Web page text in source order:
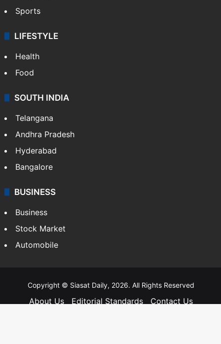
Sports
LIFESTYLE
Health
Food
SOUTH INDIA
Telangana
Andhra Pradesh
Hyderabad
Bangalore
BUSINESS
Business
Stock Market
Automobile
Copyright © Siasat Daily, 2026. All Rights Reserved
About Us Editorial Standards
Contact Us